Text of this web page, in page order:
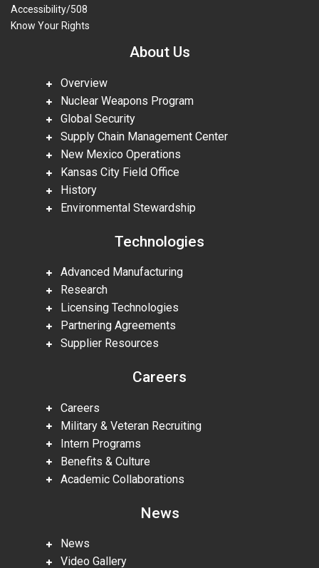
Accessibility/508
Know Your Rights
About Us
Overview
Nuclear Weapons Program
Global Security
Supply Chain Management Center
New Mexico Operations
Kansas City Field Office
History
Environmental Stewardship
Technologies
Advanced Manufacturing
Research
Licensing Technologies
Partnering Agreements
Supplier Resources
Careers
Careers
Military & Veteran Recruiting
Intern Programs
Benefits & Culture
Academic Collaborations
News
News
Video Gallery